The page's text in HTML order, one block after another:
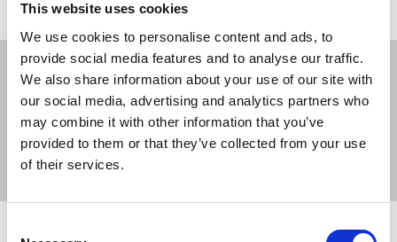
This website uses cookies
We use cookies to personalise content and ads, to
provide social media features and to analyse our traffic.
We also share information about your use of our site with
our social media, advertising and analytics partners who
may combine it with other information that you’ve
provided to them or that they’ve collected from your use
of their services.
Sort
The Journalist August September